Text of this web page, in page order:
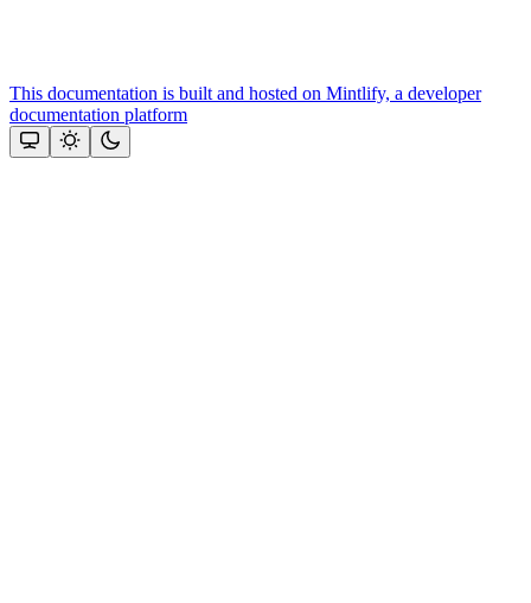
This documentation is built and hosted on Mintlify, a developer
documentation platform